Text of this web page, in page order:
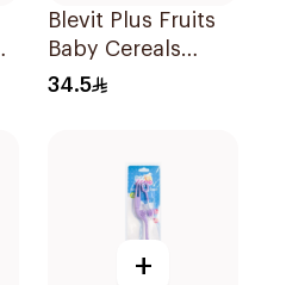
Blevit Plus Fruits
Baby Cereals
300g
34.5
+